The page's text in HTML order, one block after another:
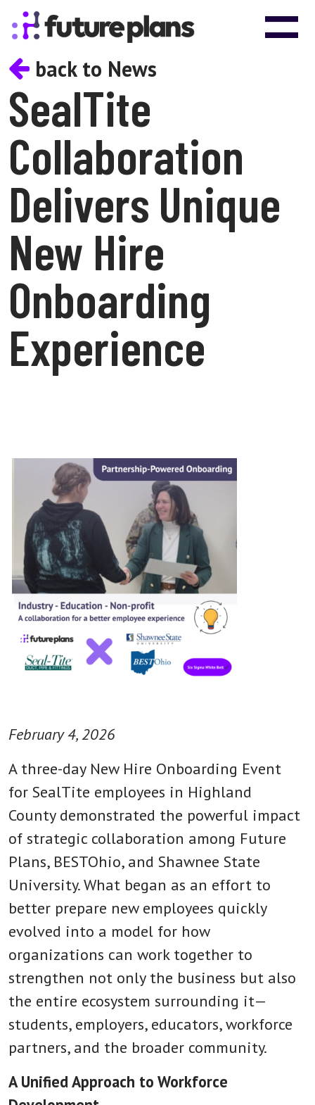
Skip to content
Main Navigation
back to News
SealTite
Collaboration
Delivers Unique
New Hire
Onboarding
Experience
February 4, 2026
A three-day New Hire Onboarding Event
for SealTite employees in Highland
County demonstrated the powerful impact
of strategic collaboration among Future
Plans, BESTOhio, and Shawnee State
University. What began as an effort to
better prepare new employees quickly
evolved into a model for how
organizations can work together to
strengthen not only the business but also
the entire ecosystem surrounding it—
students, employers, educators, workforce
partners, and the broader community.
A Unified Approach to Workforce